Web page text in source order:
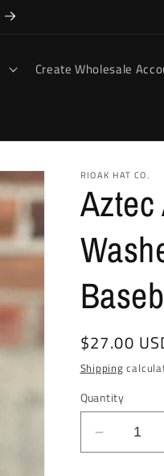
Create Wholesale
RIOAK HAT CO.
Regular
price
$27.00
Shipping
Quantity
Decrease
quantity